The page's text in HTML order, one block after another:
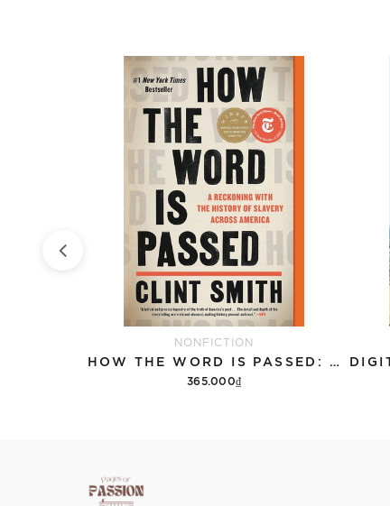
NONFICTION
HOW THE WORD IS PASSED: A RECKONING WITH THE HISTORY OF SLAVERY ACROSS AMERICA
365.000₫